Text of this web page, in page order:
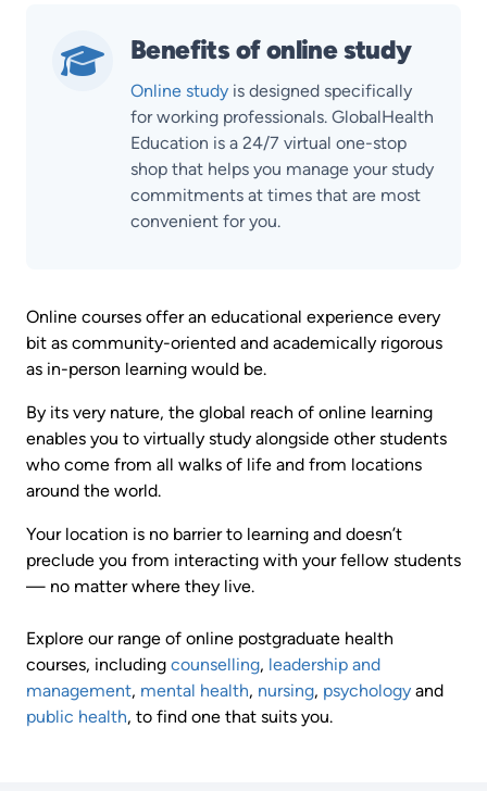
Benefits of online study
Online study is designed specifically
for working professionals. GlobalHealth
Education is a 24/7 virtual one-stop
shop that helps you manage your study
commitments at times that are most
convenient for you.
Online courses offer an educational experience every
bit as community-oriented and academically rigorous
as in-person learning would be.
By its very nature, the global reach of online learning
enables you to virtually study alongside other students
who come from all walks of life and from locations
around the world.
Your location is no barrier to learning and doesn’t
preclude you from interacting with your fellow students
— no matter where they live.
Explore our range of online postgraduate health
courses, including counselling, leadership and
management, mental health, nursing, psychology and
public health, to find one that suits you.